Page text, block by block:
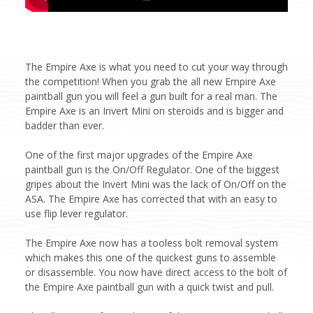
The Empire Axe is what you need to cut your way through
the competition! When you grab the all new Empire Axe
paintball gun you will feel a gun built for a real man. The
Empire Axe is an Invert Mini on steroids and is bigger and
badder than ever.
One of the first major upgrades of the Empire Axe
paintball gun is the On/Off Regulator. One of the biggest
gripes about the Invert Mini was the lack of On/Off on the
ASA. The Empire Axe has corrected that with an easy to
use flip lever regulator.
The Empire Axe now has a tooless bolt removal system
which makes this one of the quickest guns to assemble
or disassemble. You now have direct access to the bolt of
the Empire Axe paintball gun with a quick twist and pull.